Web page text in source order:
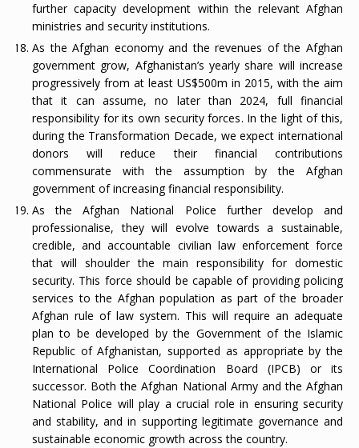
further capacity development within the relevant Afghan
ministries and security institutions.
As the Afghan economy and the revenues of the Afghan
government grow, Afghanistan’s yearly share will increase
progressively from at least US$500m in 2015, with the aim
that it can assume, no later than 2024, full financial
responsibility for its own security forces. In the light of this,
during the Transformation Decade, we expect international
donors will reduce their financial contributions
commensurate with the assumption by the Afghan
government of increasing financial responsibility.
As the Afghan National Police further develop and
professionalise, they will evolve towards a sustainable,
credible, and accountable civilian law enforcement force
that will shoulder the main responsibility for domestic
security. This force should be capable of providing policing
services to the Afghan population as part of the broader
Afghan rule of law system. This will require an adequate
plan to be developed by the Government of the Islamic
Republic of Afghanistan, supported as appropriate by the
International Police Coordination Board (IPCB) or its
successor. Both the Afghan National Army and the Afghan
National Police will play a crucial role in ensuring security
and stability, and in supporting legitimate governance and
sustainable economic growth across the country.